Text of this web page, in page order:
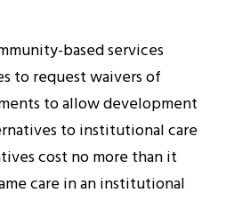
based services
to request waivers of
to allow development
to institutional care
cost no more than it
care in an institutional